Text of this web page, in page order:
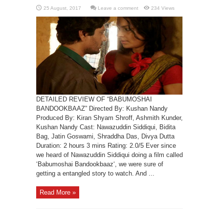
Leave a comment 234 Views
DETAILED REVIEW OF “BABUMOSHAI
BANDOOKBAAZ” Directed By: Kushan Nandy
Produced By: Kiran Shyam Shroff, Ashmith Kunder,
Kushan Nandy Cast: Nawazuddin Siddiqui, Bidita
Bag, Jatin Goswami, Shraddha Das, Divya Dutta
Duration: 2 hours 3 mins Rating: 2.0/5 Ever since
we heard of Nawazuddin Siddiqui doing a film called
‘Babumoshai Bandookbaaz‘, we were sure of
getting a entangled story to watch. And ...
Read More »